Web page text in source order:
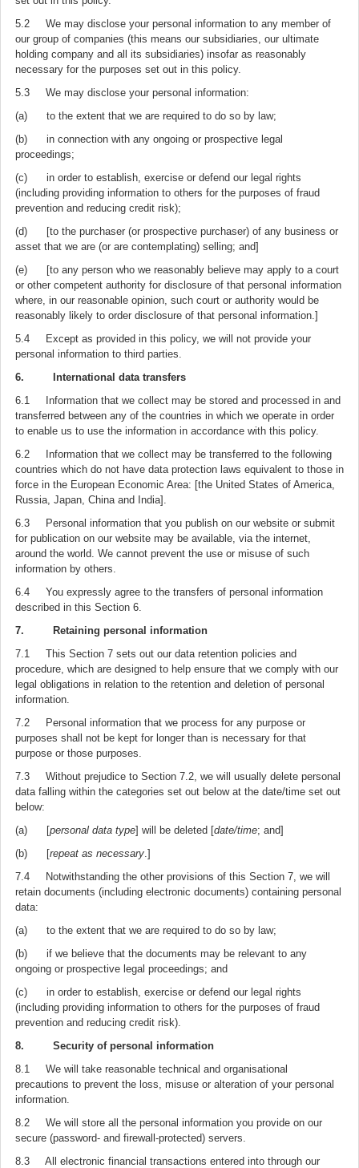
5.2 We may disclose your personal information to any member of
our group of companies (this means our subsidiaries, our ultimate
holding company and all its subsidiaries) insofar as reasonably
necessary for the purposes set out in this policy.
5.3 We may disclose your personal information:
(a) to the extent that we are required to do so by law;
(b) in connection with any ongoing or prospective legal
proceedings;
(c) in order to establish, exercise or defend our legal rights
(including providing information to others for the purposes of fraud
prevention and reducing credit risk);
(d) [to the purchaser (or prospective purchaser) of any business or
asset that we are (or are contemplating) selling; and]
(e) [to any person who we reasonably believe may apply to a court
or other competent authority for disclosure of that personal information
where, in our reasonable opinion, such court or authority would be
reasonably likely to order disclosure of that personal information.]
5.4 Except as provided in this policy, we will not provide your
personal information to third parties.
6. International data transfers
6.1 Information that we collect may be stored and processed in and
transferred between any of the countries in which we operate in order
to enable us to use the information in accordance with this policy.
6.2 Information that we collect may be transferred to the following
countries which do not have data protection laws equivalent to those in
force in the European Economic Area: [the United States of America,
Russia, Japan, China and India].
6.3 Personal information that you publish on our website or submit
for publication on our website may be available, via the internet,
around the world. We cannot prevent the use or misuse of such
information by others.
6.4 You expressly agree to the transfers of personal information
described in this Section 6.
7. Retaining personal information
7.1 This Section 7 sets out our data retention policies and
procedure, which are designed to help ensure that we comply with our
legal obligations in relation to the retention and deletion of personal
information.
7.2 Personal information that we process for any purpose or
purposes shall not be kept for longer than is necessary for that
purpose or those purposes.
7.3 Without prejudice to Section 7.2, we will usually delete personal
data falling within the categories set out below at the date/time set out
below:
(a) [personal data type] will be deleted [date/time; and]
(b) [repeat as necessary.]
7.4 Notwithstanding the other provisions of this Section 7, we will
retain documents (including electronic documents) containing personal
data:
(a) to the extent that we are required to do so by law;
(b) if we believe that the documents may be relevant to any
ongoing or prospective legal proceedings; and
(c) in order to establish, exercise or defend our legal rights
(including providing information to others for the purposes of fraud
prevention and reducing credit risk).
8. Security of personal information
8.1 We will take reasonable technical and organisational
precautions to prevent the loss, misuse or alteration of your personal
information.
8.2 We will store all the personal information you provide on our
secure (password- and firewall-protected) servers.
8.3 All electronic financial transactions entered into through our